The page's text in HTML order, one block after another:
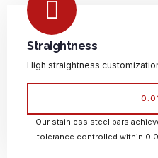
Straightness
High straightness
Our stainless steel bars
tolerance controlled within